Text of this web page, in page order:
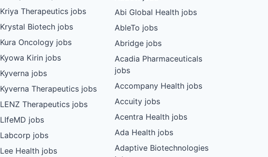
Kriya Therapeutics jobs
Krystal Biotech jobs
Kura Oncology jobs
Kyowa Kirin jobs
Kyverna jobs
Kyverna Therapeutics jobs
LENZ Therapeutics jobs
LIfeMD jobs
Labcorp jobs
Lee Health jobs
Abi Global Health jobs
AbleTo jobs
Abridge jobs
Acadia Pharmaceuticals
jobs
Accompany Health jobs
Accuity jobs
Acentra Health jobs
Ada Health jobs
Adaptive Biotechnologies